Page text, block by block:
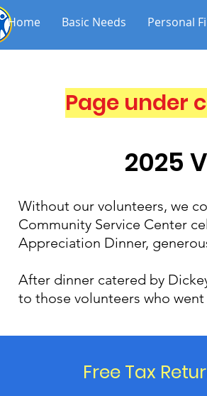
Home Basic Needs Personal
Page under
2025
Without our volunteers, we
Community Service Center
Appreciation Dinner,
After dinner catered by
to those volunteers who
Free Tax